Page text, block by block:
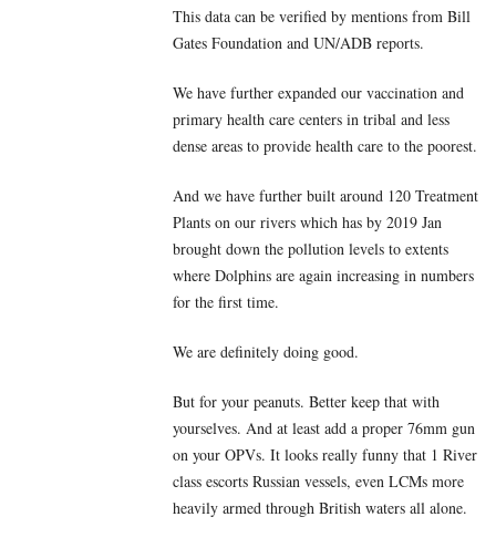
This data can be verified by mentions from Bill
Gates Foundation and UN/ADB reports.
We have further expanded our vaccination and
primary health care centers in tribal and less
dense areas to provide health care to the poorest.
And we have further built around 120 Treatment
Plants on our rivers which has by 2019 Jan
brought down the pollution levels to extents
where Dolphins are again increasing in numbers
for the first time.
We are definitely doing good.
But for your peanuts. Better keep that with
yourselves. And at least add a proper 76mm gun
on your OPVs. It looks really funny that 1 River
class escorts Russian vessels, even LCMs more
heavily armed through British waters all alone.